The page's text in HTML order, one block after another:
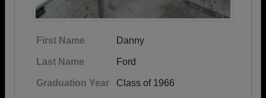
First Name Danny
Last Name Ford
Graduation Year Class of 1966